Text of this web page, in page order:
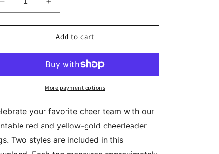
Decrease
quantity
for
Yellow
Team
Printable
Tags
Printable
Download
Increase
quantity
for
Red
Yellow
Cheer
Team
Mom
Printable
Tags
Printable
Download
Add to cart
More payment options
your favorite cheer team with our
red and yellow-gold cheerleader
Two styles are included in this